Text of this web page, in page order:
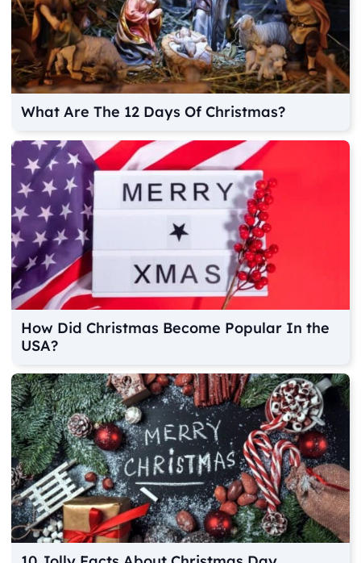
What Are The 12 Days Of Christmas?
How Did Christmas Become Popular In the
USA?